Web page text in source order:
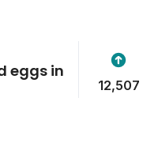
eggs in
12,507